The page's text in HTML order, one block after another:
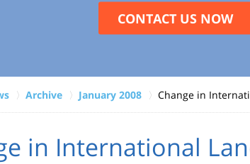
CONTACT US NOW
Archive January 2008 Change in
in International